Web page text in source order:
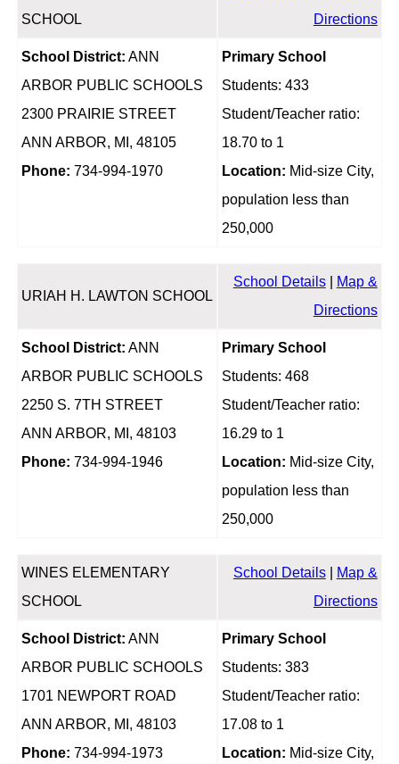
SCHOOL
Directions
School District: ANN
ARBOR PUBLIC SCHOOLS
2300 PRAIRIE STREET
ANN ARBOR, MI, 48105
Phone: 734-994-1970
Primary School
Students: 433
Student/Teacher ratio:
18.70 to 1
Location: Mid-size City,
population less than
250,000
URIAH H. LAWTON SCHOOL
School Details|
Map &
Directions
School District: ANN
ARBOR PUBLIC SCHOOLS
2250 S. 7TH STREET
ANN ARBOR, MI, 48103
Phone: 734-994-1946
Primary School
Students: 468
Student/Teacher ratio:
16.29 to 1
Location: Mid-size City,
population less than
250,000
WINES ELEMENTARY
SCHOOL
School Details|
Map &
Directions
School District: ANN
ARBOR PUBLIC SCHOOLS
1701 NEWPORT ROAD
ANN ARBOR, MI, 48103
Phone: 734-994-1973
Primary School
Students: 383
Student/Teacher ratio:
17.08 to 1
Location: Mid-size City,